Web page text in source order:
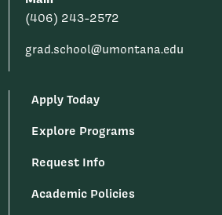
(406) 243-2572
grad.school@umontana.edu
Apply Today
Explore Programs
Request Info
Academic Policies